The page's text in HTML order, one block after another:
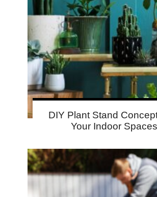
DIY Plant Stand
Your Indoor Spaces